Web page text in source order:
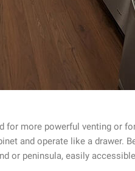
for more powerful venting or
and operate like a drawer.
or peninsula, easily